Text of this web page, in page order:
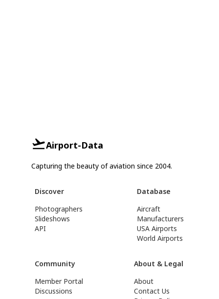
Airport-Data
Capturing the beauty of aviation since 2004.
Discover
Photographers
Slideshows
API
Database
Aircraft
Manufacturers
USA Airports
World Airports
Community
Member Portal
Discussions
About & Legal
About
Contact Us